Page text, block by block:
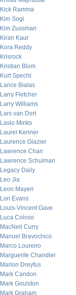
Kick Ramma
Kim Sogi
Kim Zussman
Kiran Kaur
Kora Reddy
Krisrock
Kristian Blom
Kurt Specht
Lance Bialas
Larry Fletcher
Larry Williams
Lars van Dort
Laslo Minks
Laurel Kenner
Laurence Glazier
Lawrence Chan
Lawrence Schulman
Legacy Daily
Leo Jia
Leon Mayeri
Lon Evans
Louis-Vincent Gave
Luca Coloso
MacNeil Curry
Manuel Bravochico
Marco Loureiro
Marguerite Chandler
Marion Dreyfus
Mark Candon
Mark Goulston
Mark Graham